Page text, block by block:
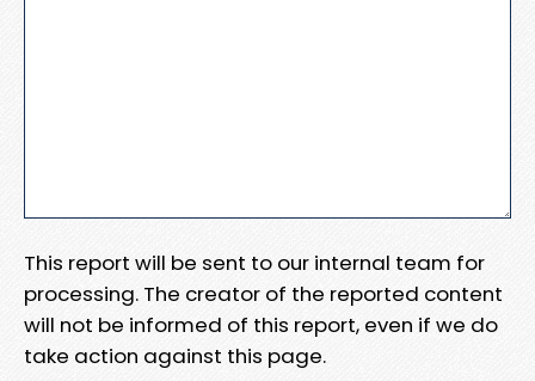
This report will be sent to our internal team for
processing. The creator of the reported content
will not be informed of this report, even if we do
take action against this page.